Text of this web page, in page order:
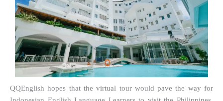
QQEnglish hopes that the virtual tour would pave the way for